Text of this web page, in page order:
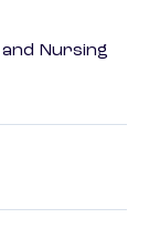
Nursing